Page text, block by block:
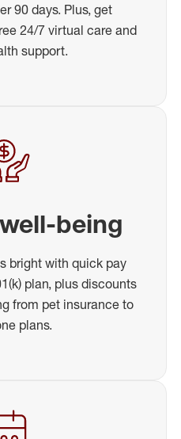
90 days. Plus, get
24/7 virtual care and
support.
being
bright with quick pay
plan, plus discounts
from pet insurance to
plans.